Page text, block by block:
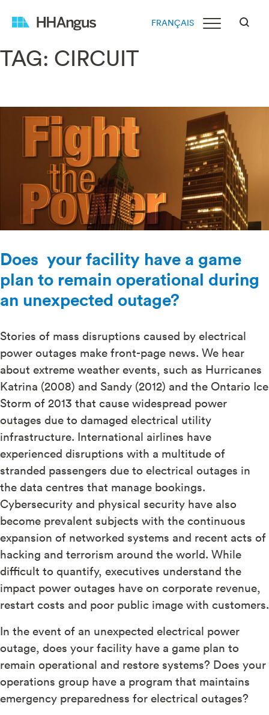
FRANÇAIS
TAG: CIRCUIT
Does your facility have a game
plan to remain operational during
an unexpected outage?
Stories of mass disruptions caused by electrical
power outages make front-page news. We hear
about extreme weather events, such as Hurricanes
Katrina (2008) and Sandy (2012) and the Ontario Ice
Storm of 2013 that cause widespread power
outages due to damaged electrical utility
infrastructure. International airlines have
experienced disruptions with a multitude of
stranded passengers due to electrical outages in
the data centres that manage bookings.
Cybersecurity and physical security have also
become prevalent subjects with the continuous
expansion of networked systems and recent acts of
hacking and terrorism around the world. While
difficult to quantify, executives understand the
impact power outages have on corporate revenue,
restart costs and poor public image with customers.
In the event of an unexpected electrical power
outage, does your facility have a game plan to
remain operational and restore systems? Does your
operations group have a program that maintains
emergency preparedness for electrical outages?